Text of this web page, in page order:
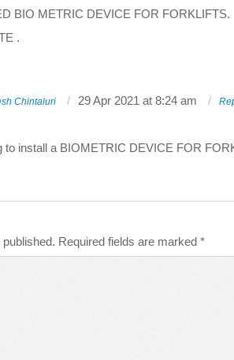
BIO METRIC DEVICE FOR FORKLIFTS.
.
Chintaluri 29 Apr 2021 at 8:24 am
to install a BIOMETRIC DEVICE FOR
Required fields are marked *